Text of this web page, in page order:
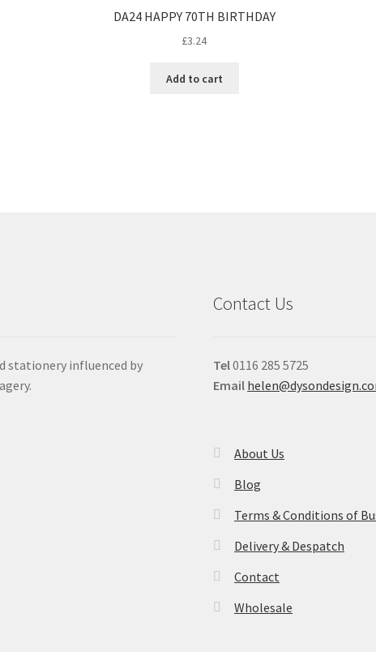
DA24 HAPPY 70TH BIRTHDAY
£3.24
Add to cart
stationery influenced by
Contact Us
Tel0116 285 5725
Email
About Us
Blog
Terms & Conditions of
Delivery & Despatch
Contact
Wholesale